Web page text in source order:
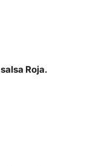
salsa Roja.